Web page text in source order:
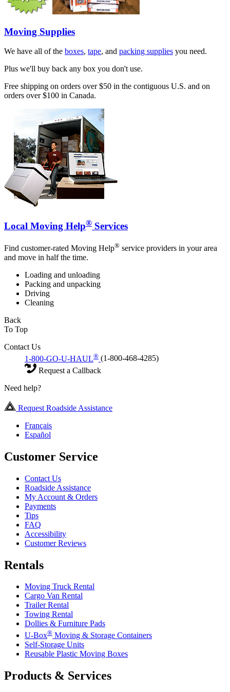
Moving Supplies
We have all of the boxes, tape, and packing supplies you need.
Plus we'll buy back any box you don't use.
Free shipping on orders over $50 in the contiguous U.S. and on
orders over $100 in Canada.
Local Moving Help® Services
Find customer-rated Moving Help® service providers in your area
and move in half the time.
Loading and unloading
Packing and unpacking
Driving
Cleaning
Back
To Top
Contact Us
1-800-GO-U-HAUL® (1-800-468-4285)
Request a Callback
Need help?
Request Roadside Assistance
Français
Español
Customer Service
Contact Us
Roadside Assistance
My Account & Orders
Payments
Tips
FAQ
Accessibility
Customer Reviews
Rentals
Moving Truck Rental
Cargo Van Rental
Trailer Rental
Towing Rental
Dollies & Furniture Pads
U-Box® Moving & Storage Containers
Self-Storage Units
Reusable Plastic Moving Boxes
Products & Services